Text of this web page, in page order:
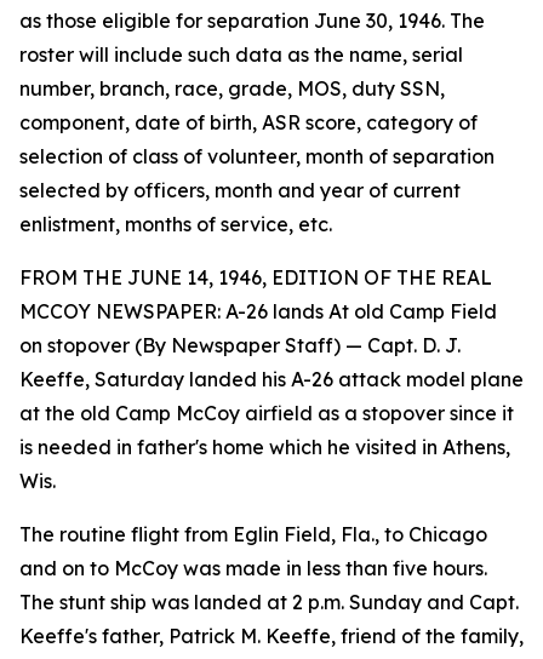
as those eligible for separation June 30, 1946. The
roster will include such data as the name, serial
number, branch, race, grade, MOS, duty SSN,
component, date of birth, ASR score, category of
selection of class of volunteer, month of separation
selected by officers, month and year of current
enlistment, months of service, etc.
FROM THE JUNE 14, 1946, EDITION OF THE REAL
MCCOY NEWSPAPER: A-26 lands At old Camp Field
on stopover (By Newspaper Staff) — Capt. D. J.
Keeffe, Saturday landed his A-26 attack model plane
at the old Camp McCoy airfield as a stopover since it
is needed in father's home which he visited in Athens,
Wis.
The routine flight from Eglin Field, Fla., to Chicago
and on to McCoy was made in less than five hours.
The stunt ship was landed at 2 p.m. Sunday and Capt.
Keeffe's father, Patrick M. Keeffe, friend of the family,